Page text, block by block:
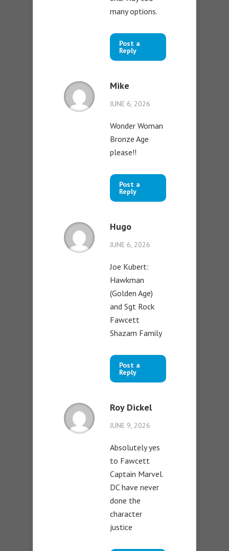
many options.
Post a
Reply
Mike
JUNE 6, 2026
Wonder Woman
Bronze Age
please!!
Post a
Reply
Hugo
JUNE 6, 2026
Joe Kubert:
Hawkman
(Golden Age)
and Sgt Rock
Fawcett
Shazam Family
Post a
Reply
Roy Dickel
JUNE 9, 2026
Absolutely yes
to Fawcett
Captain Marvel.
DC have never
done the
character
justice